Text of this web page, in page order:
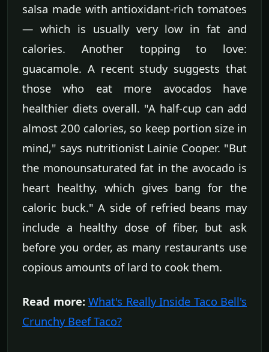
salsa made with antioxidant-rich tomatoes
— which is usually very low in fat and
calories. Another topping to love:
guacamole. A recent study suggests that
those who eat more avocados have
healthier diets overall. "A half-cup can add
almost 200 calories, so keep portion size in
mind," says nutritionist Lainie Cooper. "But
the monounsaturated fat in the avocado is
heart healthy, which gives bang for the
caloric buck." A side of refried beans may
include a healthy dose of fiber, but ask
before you order, as many restaurants use
copious amounts of lard to cook them.
Read more: What's Really Inside Taco Bell's
Crunchy Beef Taco?